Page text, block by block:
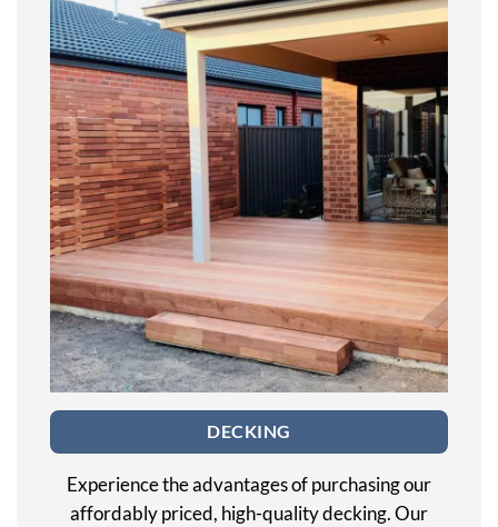
DECKING
Experience the advantages of purchasing our
affordably priced, high-quality decking. Our